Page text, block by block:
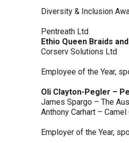
Diversity & Inclusion
Pentreath Ltd
Ethio Queen Braids
Corserv Solutions Ltd
Employee of the Year,
Oli Clayton-Pegler –
James Spargo – The
Anthony Carhart –
Employer of the Year,